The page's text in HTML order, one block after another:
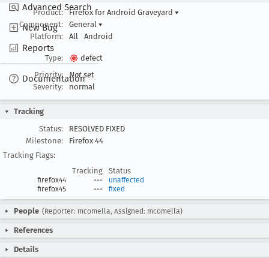
Advanced Search
New Bug
Reports
Documentation
Product:
Firefox for Android Graveyard ▾
Component:
General ▾
Platform:
All Android
Type:
defect
Priority:
Not set
Severity:
normal
Tracking
Status:
RESOLVED FIXED
Milestone:
Firefox 44
Tracking Flags:
Tracking
Status
firefox44 ---
unaffected
firefox45
--- fixed
People (Reporter: mcomella, Assigned: mcomella)
References
Details